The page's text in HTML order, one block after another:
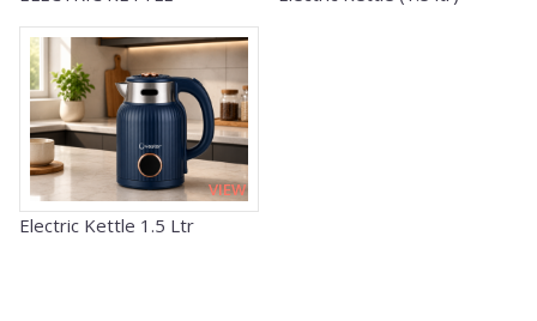
VIEW
Electric Kettle 1.5 Ltr